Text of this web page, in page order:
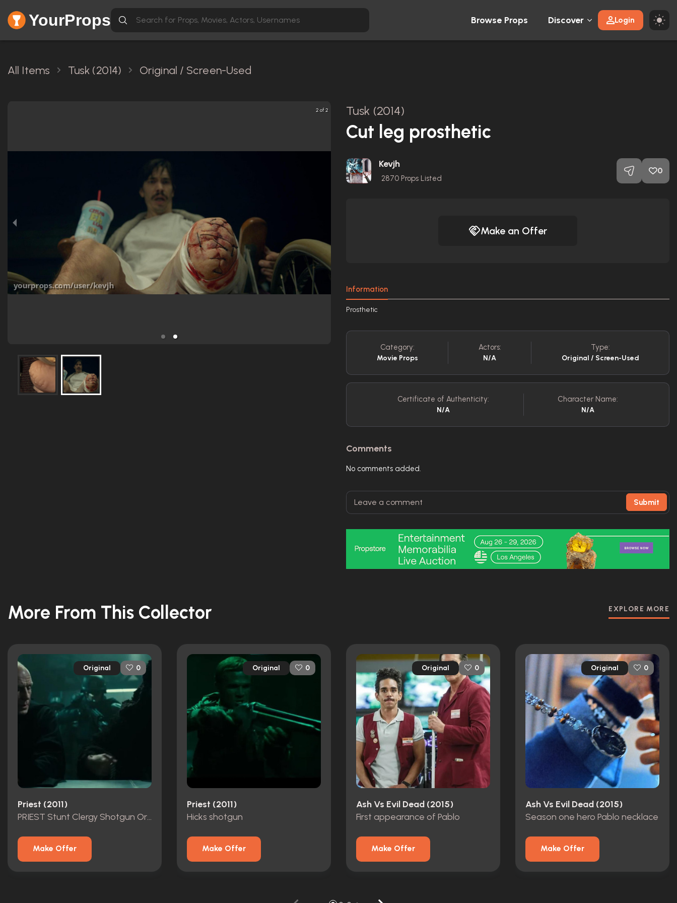
YourProps Browse Props Discover Login
All Items Tusk (2014) Original / Screen-Used
2 of 2 Tusk (2014)
Cut leg prosthetic
Kevjh
2870 Props Listed
0
Make an Offer
Information
Prosthetic
Category:
Movie Props
Actors:
N/A
Type:
Original / Screen-Used
Certificate of Authenticity:
N/A
Character Name:
N/A
Comments
No comments added.
Submit
More From This Collector EXPLORE MORE
Original 0
Priest (2011)
PRIEST Stunt Clergy Shotgun Original
Make Offer
Original 0
Priest (2011)
Hicks shotgun
Make Offer
Original 0
Ash Vs Evil Dead (2015)
First appearance of Pablo
Make Offer
Original 0
Ash Vs Evil Dead (2015)
Season one hero Pablo necklace
Make Offer